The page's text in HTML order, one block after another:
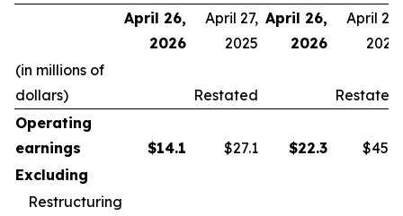
April 26,
2026
April 27,
2025
April 26,
2026
April 27,
2025
(in millions of
dollars)
Restated
Restated
Operating
earnings
$14.1 $27.1 $22.3
$45.9
Excluding
Restructuring